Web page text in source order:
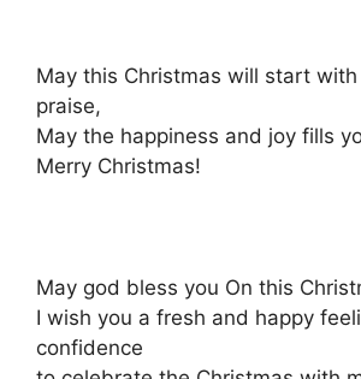
May this Christmas will start
praise,
May the happiness and joy fills
Merry Christmas!
May god bless you On this
I wish you a fresh and happy
confidence